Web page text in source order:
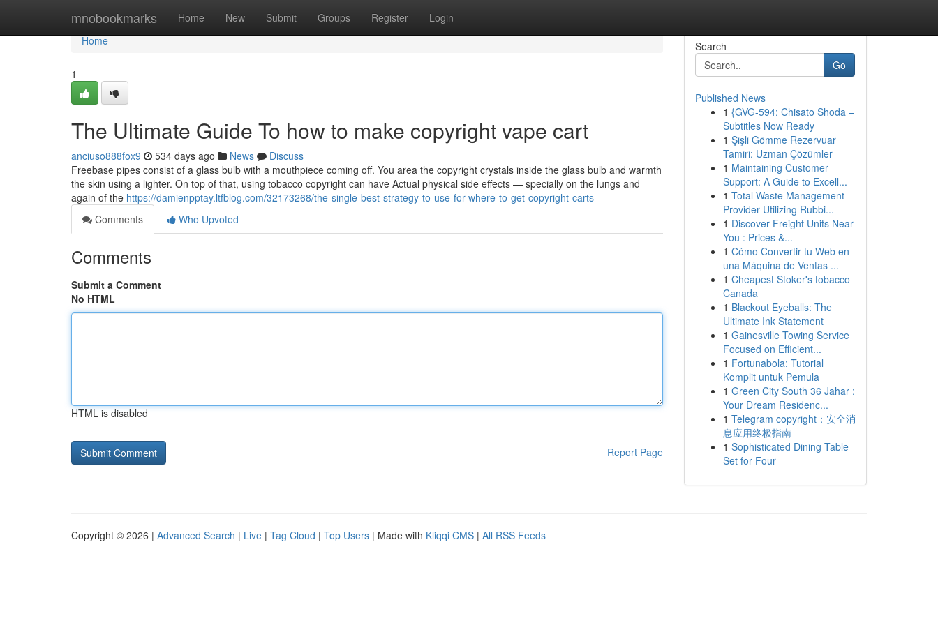
mnobookmarks Home New Submit Groups Register Login
Home
Home
1
The Ultimate Guide To how to make copyright vape cart
anciuso888fox9 534 days ago News
Discuss
Freebase pipes consist of a glass bulb with a mouthpiece coming off. You area the copyright crystals inside the glass bulb and warmth
the skin using a lighter. On top of that, using tobacco copyright can have Actual physical side effects — specially on the lungs and
again of the https://damienpptay.ltfblog.com/32173268/the-single-best-strategy-to-use-for-where-to-get-copyright-carts
Comments
Who Upvoted
Comments
Submit a Comment
No HTML
HTML is disabled
Report Page
Search
Go
Published News
1 {GVG-594: Chisato Shoda –
Subtitles Now Ready
1 Şişli Gömme Rezervuar
Tamiri: Uzman Çözümler
1 Maintaining Customer
Support: A Guide to Excell...
1 Total Waste Management
Provider Utilizing Rubbi...
1 Discover Freight Units Near
You : Prices &...
1 Cómo Convertir tu Web en
una Máquina de Ventas ...
1 Cheapest Stoker's tobacco
Canada
1 Blackout Eyeballs: The
Ultimate Ink Statement
1 Gainesville Towing Service
Focused on Efficient...
1 Fortunabola: Tutorial
Komplit untuk Pemula
1 Green City South 36 Jahar :
Your Dream Residenc...
1 Telegram copyright：安全消
息应用终极指南
1 Sophisticated Dining Table
Set for Four
Copyright © 2026 | Advanced Search | Live | Tag Cloud | Top Users | Made with Kliqqi CMS | All RSS Feeds